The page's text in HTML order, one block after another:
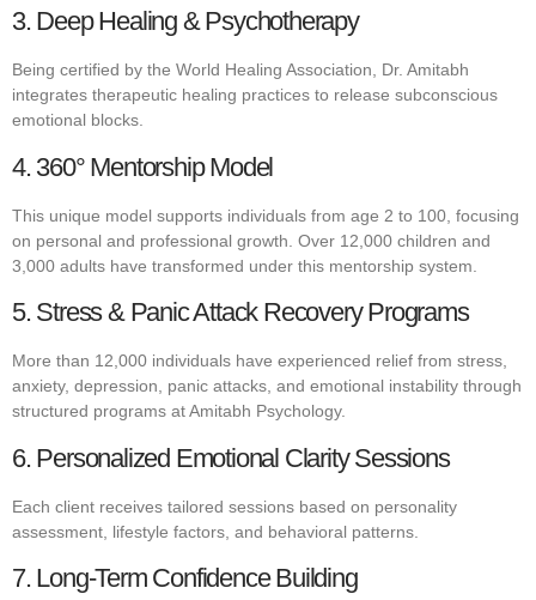
3. Deep Healing & Psychotherapy
Being certified by the World Healing Association, Dr. Amitabh
integrates therapeutic healing practices to release subconscious
emotional blocks.
4. 360° Mentorship Model
This unique model supports individuals from age 2 to 100, focusing
on personal and professional growth. Over 12,000 children and
3,000 adults have transformed under this mentorship system.
5. Stress & Panic Attack Recovery Programs
More than 12,000 individuals have experienced relief from stress,
anxiety, depression, panic attacks, and emotional instability through
structured programs at Amitabh Psychology.
6. Personalized Emotional Clarity Sessions
Each client receives tailored sessions based on personality
assessment, lifestyle factors, and behavioral patterns.
7. Long-Term Confidence Building